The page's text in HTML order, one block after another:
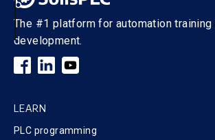
The #1 platform for automation
development.
LEARN
PLC programming